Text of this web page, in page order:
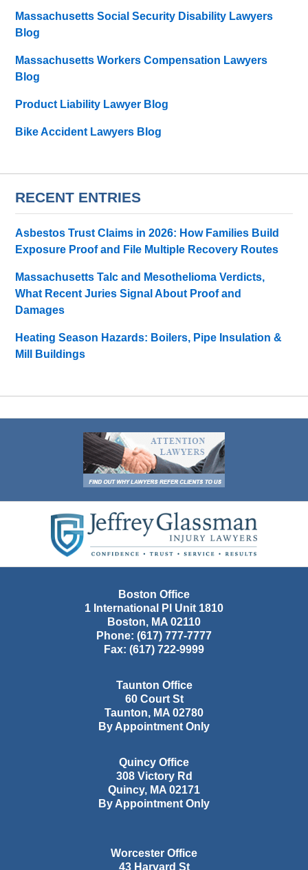
Massachusetts Social Security Disability Lawyers
Blog
Massachusetts Workers Compensation Lawyers
Blog
Product Liability Lawyer Blog
Bike Accident Lawyers Blog
RECENT ENTRIES
Asbestos Trust Claims in 2026: How Families Build
Exposure Proof and File Multiple Recovery Routes
Massachusetts Talc and Mesothelioma Verdicts,
What Recent Juries Signal About Proof and
Damages
Heating Season Hazards: Boilers, Pipe Insulation &
Mill Buildings
Information
Boston Office
1 International Pl Unit 1810
Boston, MA 02110
Phone: (617) 777-7777
Fax: (617) 722-9999
Taunton Office
60 Court St
Taunton, MA 02780
By Appointment Only
Quincy Office
308 Victory Rd
Quincy, MA 02171
By Appointment Only
Worcester Office
43 Harvard St